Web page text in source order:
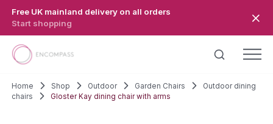
Free UK mainland delivery on all orders
Start shopping
Home Shop Outdoor Garden Chairs
Outdoor dining
chairs
Gloster Kay dining chair with arms